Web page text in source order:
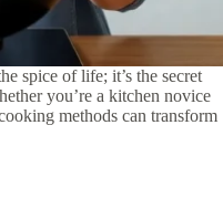
spice of life; it’s the secret
you’re a kitchen novice
methods can transform